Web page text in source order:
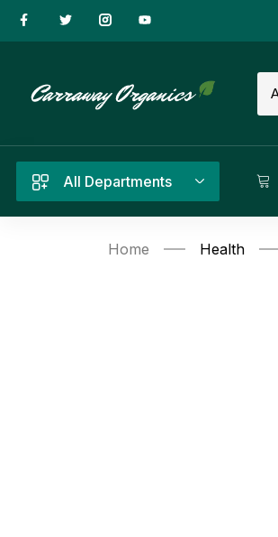
All Departments
Home Health